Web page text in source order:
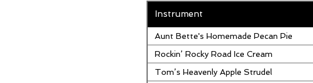
Instrument
Aunt Bette's Homemade Pecan Pie
Rockin’ Rocky Road Ice Cream
Tom’s Heavenly Apple Strudel